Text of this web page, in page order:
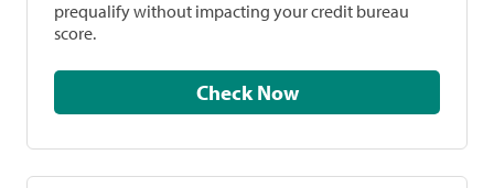
prequalify without impacting your credit bureau
score.
Check Now